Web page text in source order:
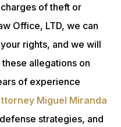
of theft or
Office, LTD, we can
rights, and we will
allegations on
of experience
Miguel Miranda
strategies, and